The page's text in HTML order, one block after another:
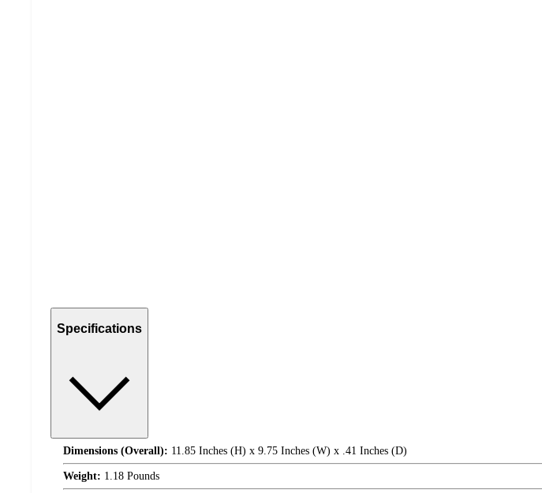
Specifications
Dimensions (Overall): 11.85 Inches (H) x 9.75 Inches (W) x .41 Inches (D)
Weight: 1.18 Pounds